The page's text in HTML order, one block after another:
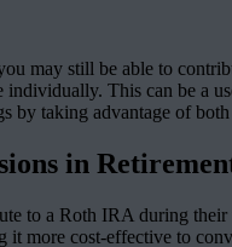
may still be able to
This can be a
by taking advantage of
in
to a Roth IRA during
it more cost-effective to